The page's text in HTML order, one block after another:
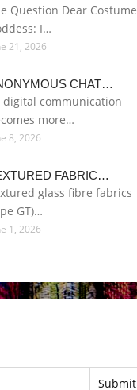
Question Dear Costume
I…
21, 2026
CHAT…
digital communication
more…
8, 2026
FABRIC…
glass fibre fabrics
GT)…
1, 2026